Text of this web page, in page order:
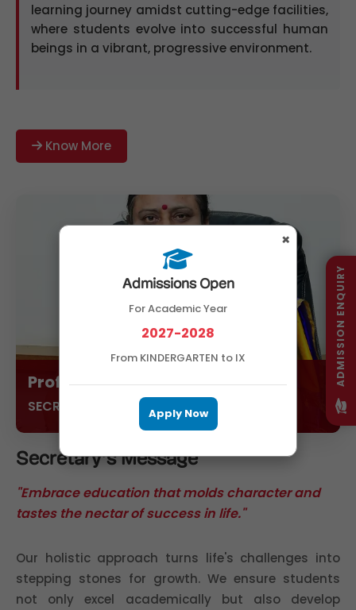
learning journey amidst cutting-edge facilities,
where students evolve into successful human
beings in a vibrant, progressive environment.
Know More
Secretary's Message
"Embrace education that molds character and
tastes the nectar of success in life."
Our holistic approach turns life's challenges into
stepping stones for growth. We ensure students
not only excel academically but also develop
Prof. Amaravathi
SECRETARY
ADMISSION ENQUIRY
×
Admissions Open
For Academic Year
2027-2028
From KINDERGARTEN to IX
Apply Now